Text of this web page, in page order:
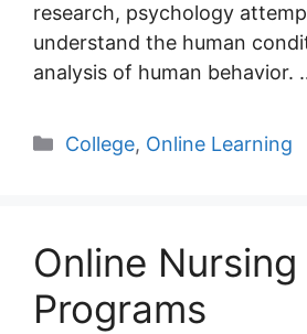
research, psychology
understand the human
analysis of human behavior.
Categories
College, Online Learning
Online
Programs